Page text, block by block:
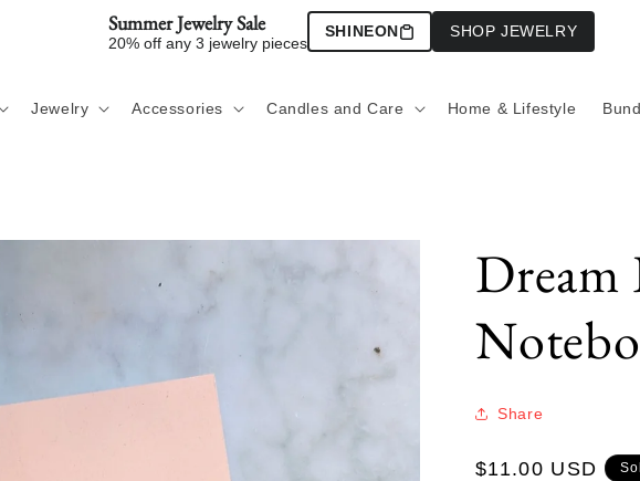
Summer Jewelry Sale
20% off any 3 jewelry pieces
SHINEON SHOP JEWELRY
Jewelry Accessories Candles and Care Home & Lifestyle
Dream
Share
Regular
$11.00 USD